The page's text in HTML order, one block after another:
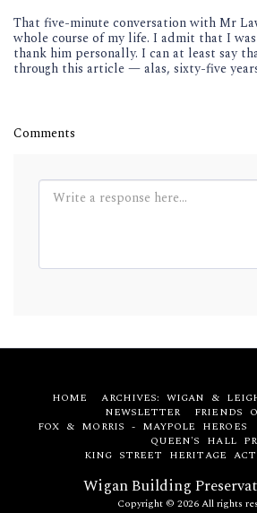
That five-minute conversation with Mr
whole course of my life. I admit that I
thank him personally. I can at least say
through this article — alas, sixty-five
Comments
Wigan Building
Copyright © 2026 All rights
HOME ARCHIVES: WIGAN &
NEWSLETTER
FRIENDS
FOX & MORRIS - MAYPOLE HEROES
QUEEN'S HALL
KING STREET HERITAGE